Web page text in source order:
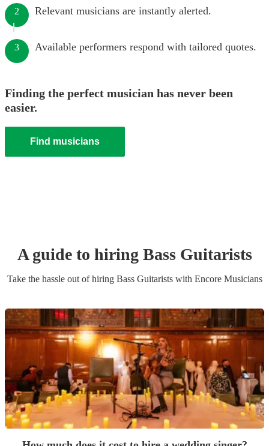
2 Relevant musicians are instantly alerted.
3 Available performers respond with tailored quotes.
Finding the perfect musician has never been
easier.
Find musicians
A guide to hiring Bass Guitarists
Take the hassle out of hiring Bass Guitaristswith Encore Musicians